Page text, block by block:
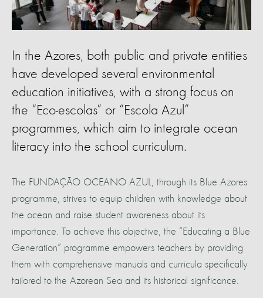
In the Azores, both public and private entities
have developed several environmental
education initiatives, with a strong focus on
the “Eco-escolas” or “Escola Azul”
programmes, which aim to integrate ocean
literacy into the school curriculum.
The FUNDAÇÃO OCEANO AZUL, through its Blue Azores
programme, strives to equip children with knowledge about
the ocean and raise student awareness about its
importance. To achieve this objective, the “Educating a Blue
Generation” programme empowers teachers by providing
them with comprehensive manuals and curricula specifically
tailored to the Azorean Sea and its historical significance.